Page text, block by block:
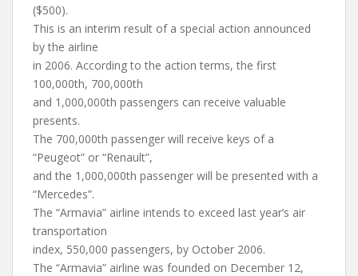
($500).
This is an interim result of a special action announced
by the airline
in 2006. According to the action terms, the first
100,000th, 700,000th
and 1,000,000th passengers can receive valuable
presents.
The 700,000th passenger will receive keys of a
“Peugeot” or “Renault”,
and the 1,000,000th passenger will be presented with a
“Mercedes”.
The “Armavia” airline intends to exceed last year’s air
transportation
index, 550,000 passengers, by October 2006.
The “Armavia” airline was founded on December 12,